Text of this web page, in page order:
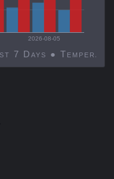
2026-08-05
Decatur, United States, Last 7 Days ●